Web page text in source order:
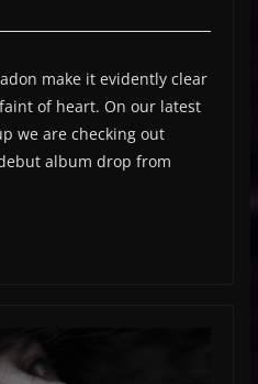
make it evidently clear
of heart. On our latest
we are checking out
album drop from